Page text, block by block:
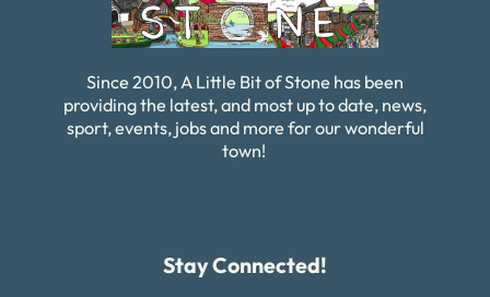
Since 2010, A Little Bit of Stone has been
providing the latest, and most up to date, news,
sport, events, jobs and more for our wonderful
town!
Stay Connected!